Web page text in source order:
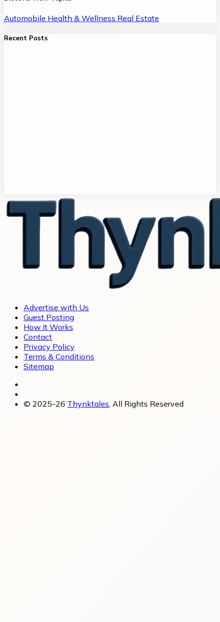
Automobile Health & Wellness Real Estate
Recent Posts
Advertise with Us
Guest Posting
How It Works
Contact
Privacy Policy
Terms & Conditions
Sitemap
© 2025-26 Thynktales , All Rights Reserved